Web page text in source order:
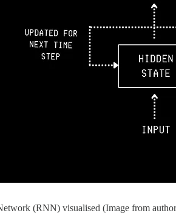
(RNN) visualised (Image from